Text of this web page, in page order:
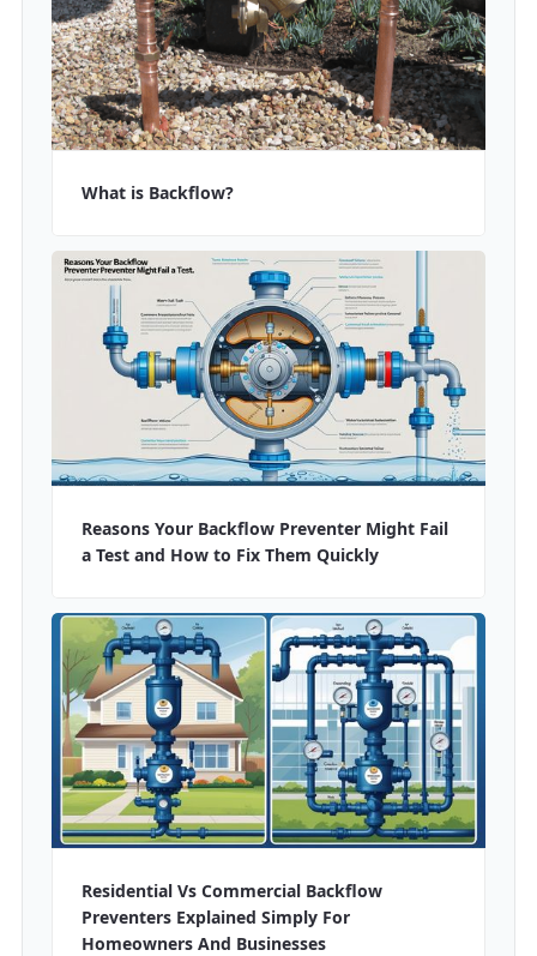
What is Backflow?
Reasons Your Backflow Preventer Might Fail
a Test and How to Fix Them Quickly
Residential Vs Commercial Backflow
Preventers Explained Simply For
Homeowners And Businesses